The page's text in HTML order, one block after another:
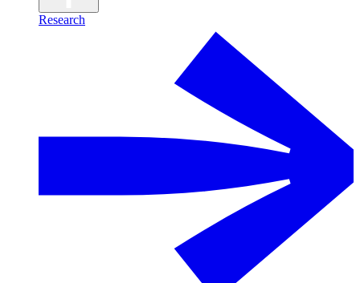
Research